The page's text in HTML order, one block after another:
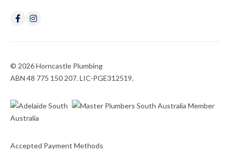
© 2026 Horncastle Plumbing
ABN 48 775 150 207. LIC-PGE312519.
Accepted Payment Methods